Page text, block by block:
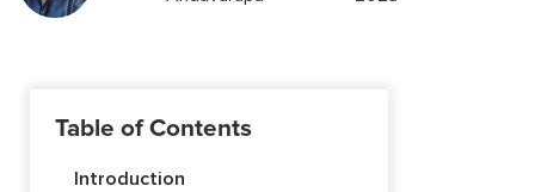
Table of Contents
Introduction